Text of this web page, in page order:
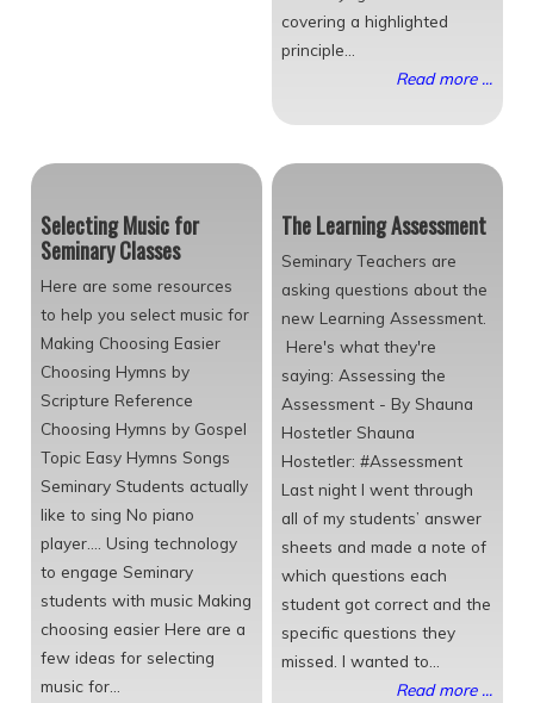
covering a highlighted
principle...
Read more ...
Selecting Music for
Seminary Classes
Here are some resources
to help you select music for
Making Choosing Easier
Choosing Hymns by
Scripture Reference
Choosing Hymns by Gospel
Topic Easy Hymns Songs
Seminary Students actually
like to sing No piano
player.... Using technology
to engage Seminary
students with music Making
choosing easier Here are a
few ideas for selecting
music for...
The Learning Assessment
Seminary Teachers are
asking questions about the
new Learning Assessment.
Here's what they're
saying: Assessing the
Assessment - By Shauna
Hostetler Shauna
Hostetler: #Assessment
Last night I went through
all of my students’ answer
sheets and made a note of
which questions each
student got correct and the
specific questions they
missed. I wanted to...
Read more ...